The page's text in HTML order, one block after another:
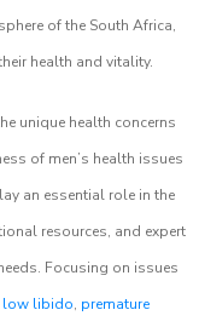
of the South Africa,
health and vitality.
unique health concerns
of men’s health issues
an essential role in the
resources, and expert
Focusing on issues
low libido, premature